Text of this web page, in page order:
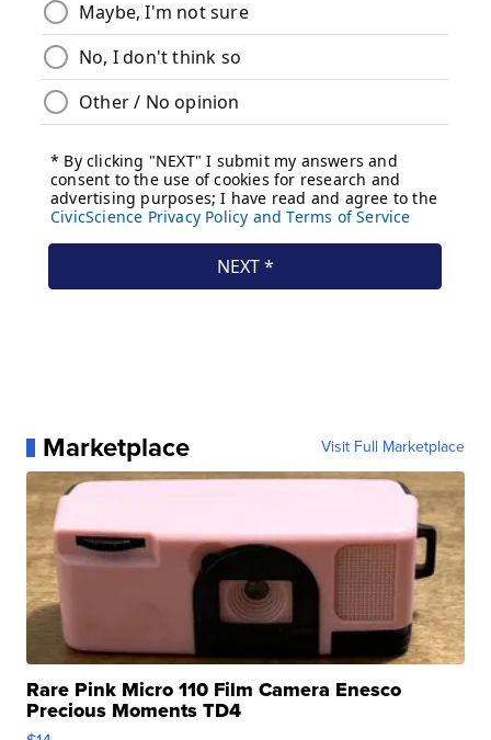
Marketplace Visit Full Marketplace
Rare Pink Micro 110 Film Camera Enesco
Precious Moments TD4